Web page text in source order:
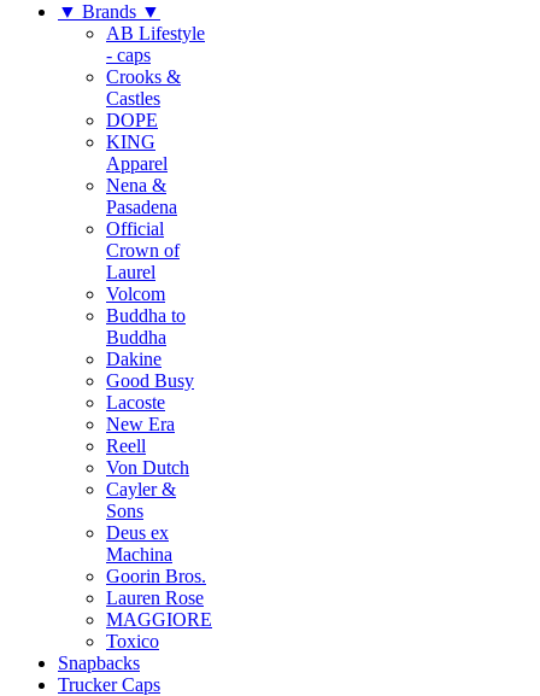
▼ Brands ▼
AB Lifestyle
- caps
Crooks &
Castles
DOPE
KING
Apparel
Nena &
Pasadena
Official
Crown of
Laurel
Volcom
Buddha to
Buddha
Dakine
Good Busy
Lacoste
New Era
Reell
Von Dutch
Cayler &
Sons
Deus ex
Machina
Goorin Bros.
Lauren Rose
MAGGIORE
Toxico
Snapbacks
Trucker Caps